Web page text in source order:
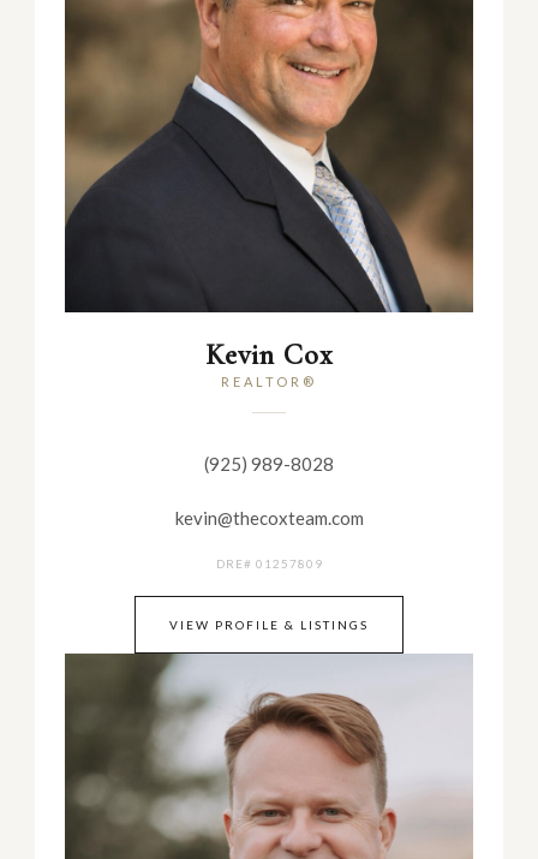
Kevin Cox
REALTOR®
(925) 989-8028
kevin@thecoxteam.com
DRE# 01257809
VIEW PROFILE & LISTINGS